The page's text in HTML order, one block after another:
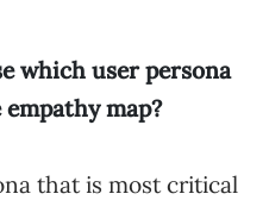
which user persona
map?
that is most critical